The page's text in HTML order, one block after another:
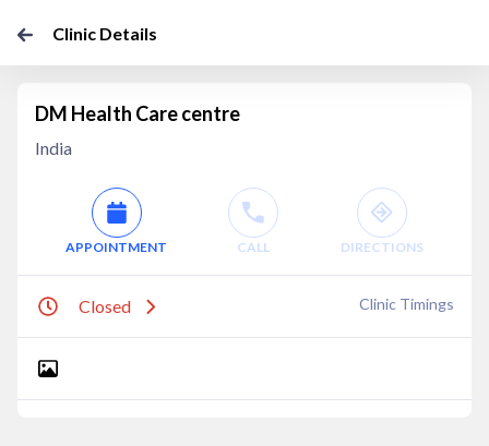
Clinic Details
DM Health Care centre
India
APPOINTMENT CALL DIRECTIONS
Closed Clinic Timings